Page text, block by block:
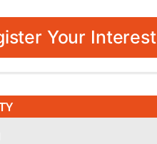
Your Interest